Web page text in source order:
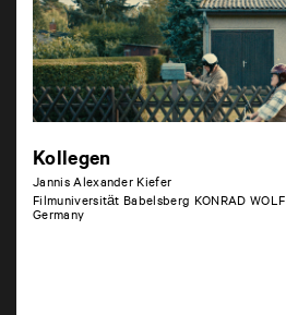
Kollegen
Jannis Alexander Kiefer
Filmuniversität Babelsberg KONRAD WOLF
Germany